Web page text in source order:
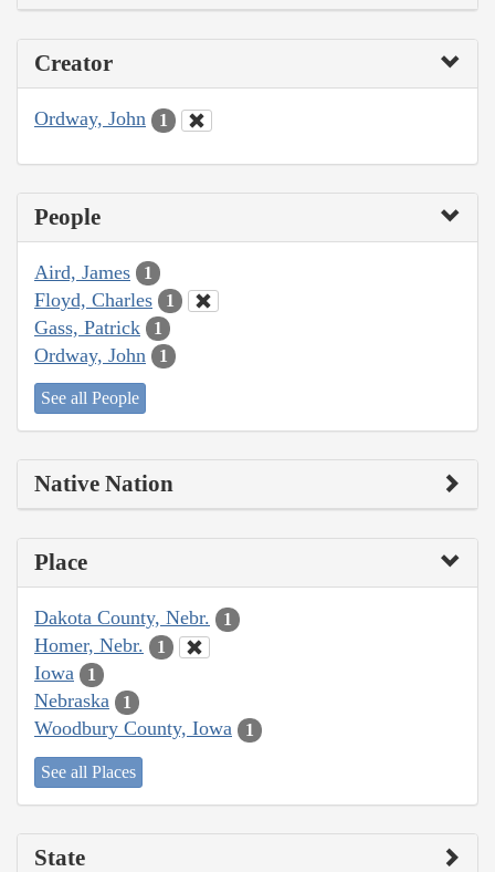
Creator
Ordway, John 1
People
Aird, James 1
Floyd, Charles 1
Gass, Patrick 1
Ordway, John 1
See all People
Native Nation
Place
Dakota County, Nebr. 1
Homer, Nebr. 1
Iowa 1
Nebraska 1
Woodbury County, Iowa 1
See all Places
State